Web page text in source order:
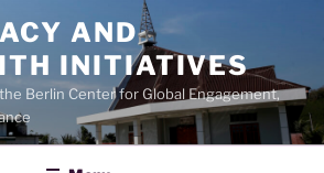
AND
INITIATIVES
Berlin Center for Global Engagement,